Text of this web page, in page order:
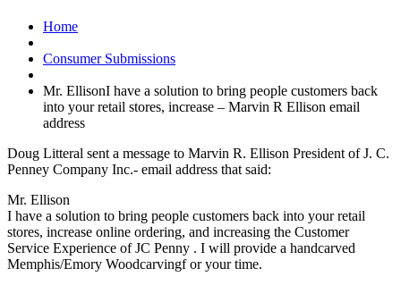
Home
Consumer Submissions
Mr. EllisonI have a solution to bring people customers back
into your retail stores, increase – Marvin R Ellison email
address
Doug Litteral sent a message to Marvin R. Ellison President of J. C.
Penney Company Inc.- email address that said:
Mr. Ellison
I have a solution to bring people customers back into your retail
stores, increase online ordering, and increasing the Customer
Service Experience of JC Penny . I will provide a handcarved
Memphis/Emory Woodcarvingf or your time.